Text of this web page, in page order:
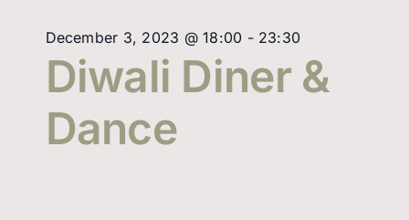
December 3, 2023 @ 18:00 - 23:30
Diwali Diner &
Dance